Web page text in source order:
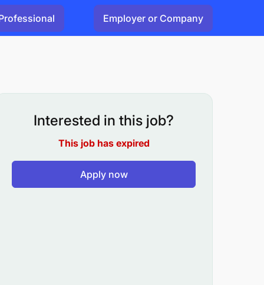
Employer or Company
Interested in this job?
This job has expired
Apply now